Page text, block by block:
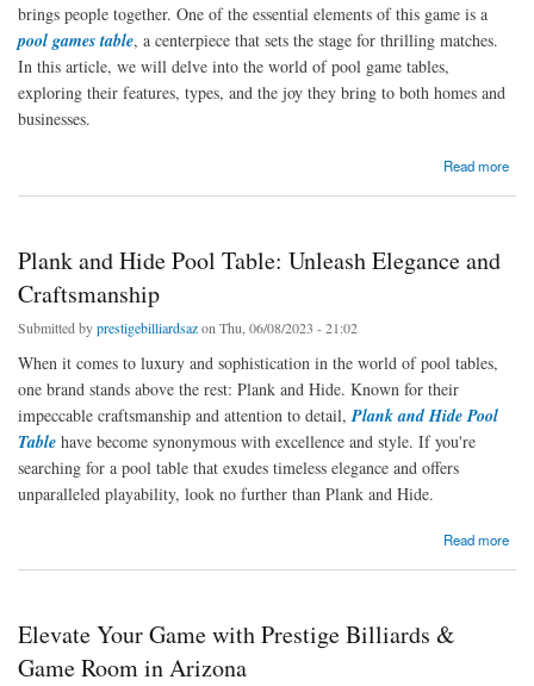
brings people together. One of the essential elements of this game is a
pool games table, a centerpiece that sets the stage for thrilling matches.
In this article, we will delve into the world of pool game tables,
exploring their features, types, and the joy they bring to both homes and
businesses.
Read more
Plank and Hide Pool Table: Unleash Elegance and
Craftsmanship
Submitted byprestigebilliardsazon Thu, 06/08/2023 - 21:02
When it comes to luxury and sophistication in the world of pool tables,
one brand stands above the rest: Plank and Hide. Known for their
impeccable craftsmanship and attention to detail, Plank and Hide Pool
Table have become synonymous with excellence and style. If you're
searching for a pool table that exudes timeless elegance and offers
unparalleled playability, look no further than Plank and Hide.
Read more
Elevate Your Game with Prestige Billiards &
Game Room in Arizona